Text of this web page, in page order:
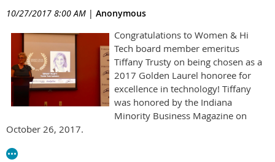
10/27/2017 8:00 AM | Anonymous
Congratulations to Women & Hi
Tech board member emeritus
Tiffany Trusty on being chosen as a
2017 Golden Laurel honoree for
excellence in technology! Tiffany
was honored by the Indiana
Minority Business Magazine on
October 26, 2017.